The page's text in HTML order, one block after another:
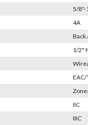
5/8"-
4A
Back
1/2"
EAC/
IIC
IIIC